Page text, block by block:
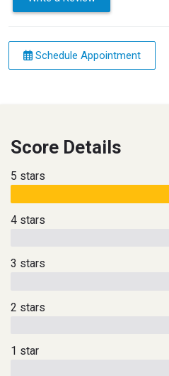
Schedule Appointment
Score Details
5 stars
4 stars
3 stars
2 stars
1 star